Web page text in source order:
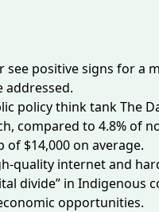
see positive signs for a
addressed.
policy think tank The
compared to 4.8% of
of $14,000 on average.
quality internet and
divide” in Indigenous
opportunities.